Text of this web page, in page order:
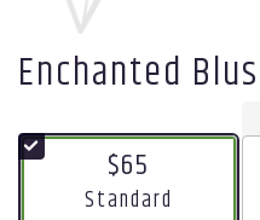
Enchanted
$65
Arrangement size
Standard